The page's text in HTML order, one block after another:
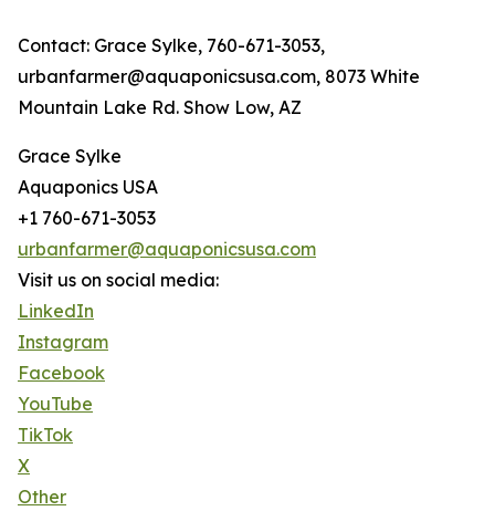
Contact: Grace Sylke, 760-671-3053,
urbanfarmer@aquaponicsusa.com, 8073 White
Mountain Lake Rd. Show Low, AZ
Grace Sylke
Aquaponics USA
+1 760-671-3053
urbanfarmer@aquaponicsusa.com
Visit us on social media:
LinkedIn
Instagram
Facebook
YouTube
TikTok
X
Other